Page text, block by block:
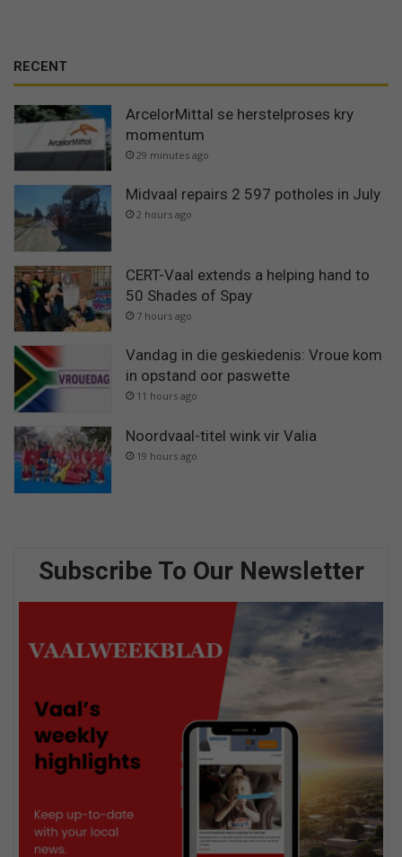
RECENT
ArcelorMittal se herstelproses kry
momentum
29 minutes ago
Midvaal repairs 2 597 potholes in July
2 hours ago
CERT-Vaal extends a helping hand to
50 Shades of Spay
7 hours ago
Vandag in die geskiedenis: Vroue kom
in opstand oor paswette
11 hours ago
Noordvaal-titel wink vir Valia
19 hours ago
Subscribe To Our Newsletter